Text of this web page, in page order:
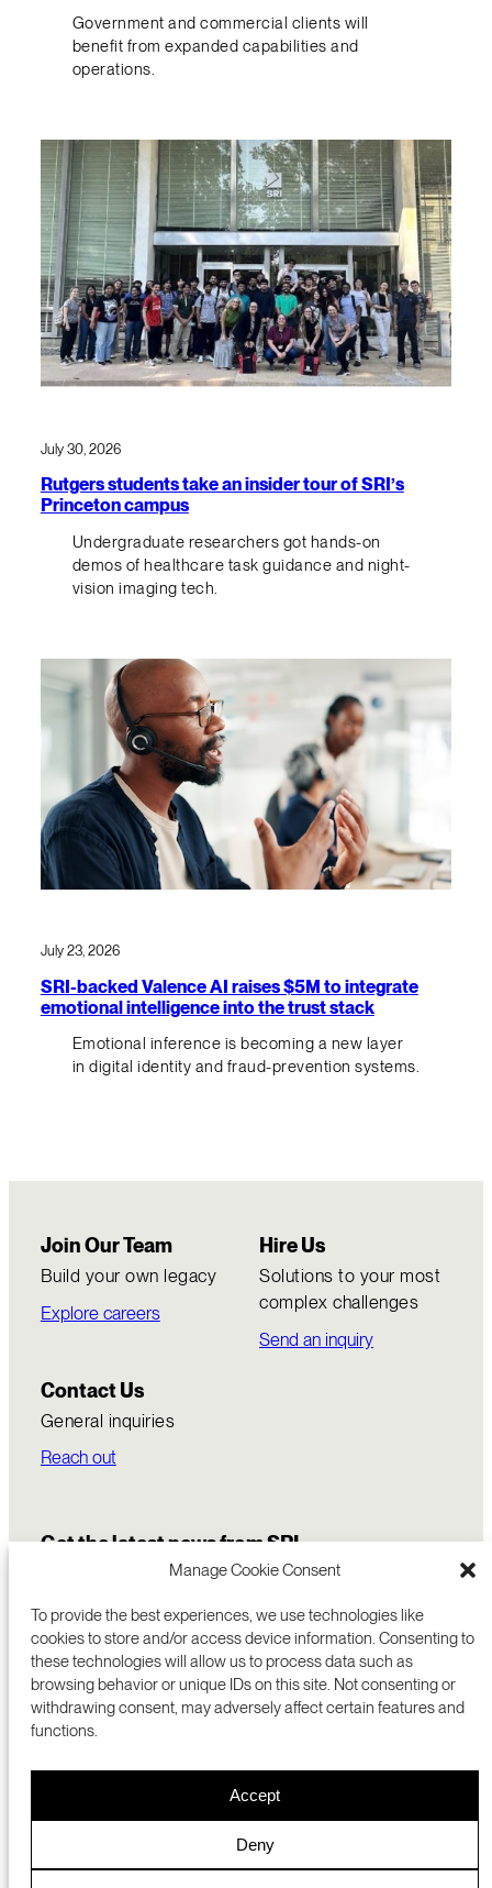
Manage Cookie Consent
To provide the best experiences, we use technologies like
cookies to store and/or access device information. Consenting to
these technologies will allow us to process data such as
browsing behavior or unique IDs on this site. Not consenting or
withdrawing consent, may adversely affect certain features and
functions.
Accept
Deny
Government and commercial clients will
benefit from expanded capabilities and
operations.
July 30, 2026
Rutgers students take an insider tour of SRI’s
Princeton campus
Undergraduate researchers got hands-on
demos of healthcare task guidance and night-
vision imaging tech.
July 23, 2026
SRI-backed Valence AI raises $5M to integrate
emotional intelligence into the trust stack
Emotional inference is becoming a new layer
in digital identity and fraud-prevention systems.
Join Our Team
Build your own legacy
Explore careers
Hire Us
Solutions to your most
complex challenges
Send an inquiry
Contact Us
General inquiries
Reach out
Get the latest news from SRI
RESEARCH
ABOUT
CAREERS
MENLO PARK, CA 94025 USA
+1 (650) 859-2000